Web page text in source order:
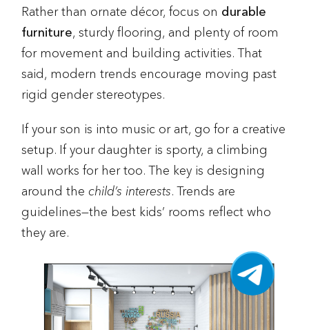
Rather than ornate décor, focus on durable
furniture, sturdy flooring, and plenty of room
for movement and building activities. That
said, modern trends encourage moving past
rigid gender stereotypes.
If your son is into music or art, go for a creative
setup. If your daughter is sporty, a climbing
wall works for her too. The key is designing
around the child’s interests. Trends are
guidelines—the best kids’ rooms reflect who
they are.